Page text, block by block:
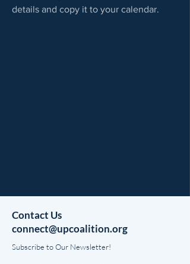
details and copy it to your calendar.
Contact Us
connect@upcoalition.org
Subscribe to Our Newsletter!